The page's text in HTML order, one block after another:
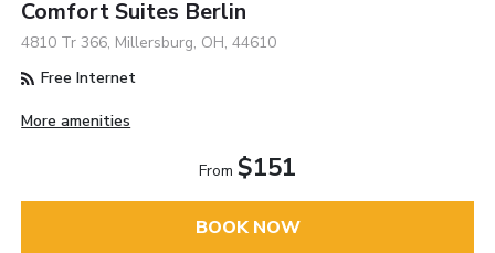
Comfort Suites Berlin
4810 Tr 366, Millersburg, OH, 44610
Free Internet
More amenities
From $151
BOOK NOW